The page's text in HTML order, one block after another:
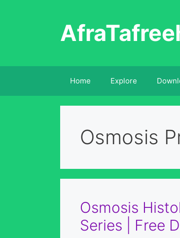
Home Explore
Osmosis
Osmosis
Series | Free